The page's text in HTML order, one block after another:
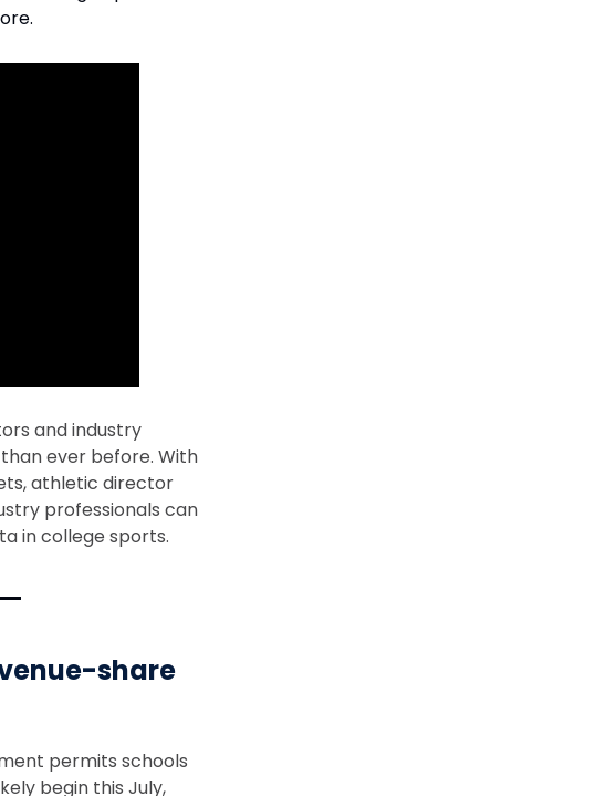
and industry
ever before. With
athletic director
professionals can
in college sports.
share
permits schools
begin this July,